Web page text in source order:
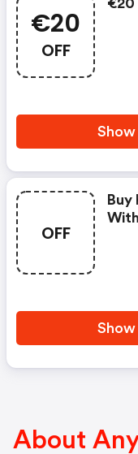
€20
OFF
€20
OFF
Buy
About